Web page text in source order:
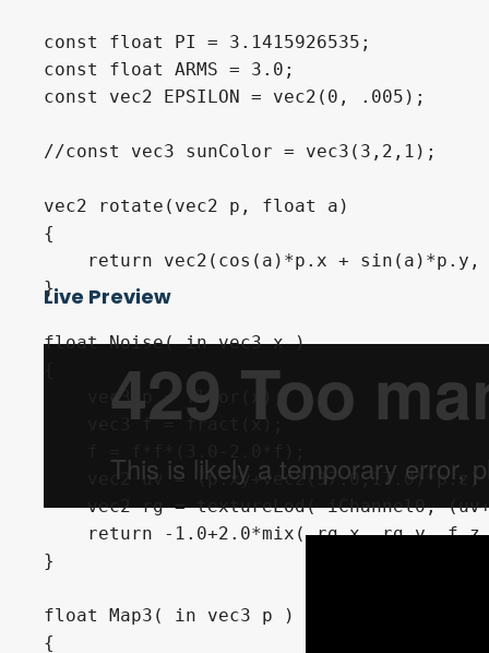
Live Preview